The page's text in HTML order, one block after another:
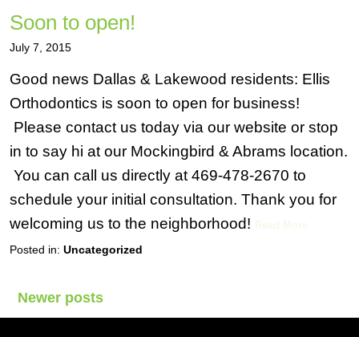
Soon to open!
July 7, 2015
Good news Dallas & Lakewood residents: Ellis
Orthodontics is soon to open for business!
Please contact us today via our website or stop
in to say hi at our Mockingbird & Abrams location.
You can call us directly at 469-478-2670 to
schedule your initial consultation. Thank you for
welcoming us to the neighborhood!
Posted in: Uncategorized
Posts
Newer posts